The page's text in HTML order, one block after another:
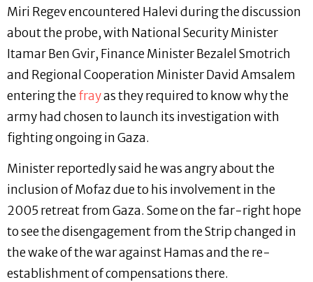
Miri Regev encountered Halevi during the discussion
about the probe, with National Security Minister
Itamar Ben Gvir, Finance Minister Bezalel Smotrich
and Regional Cooperation Minister David Amsalem
entering thefrayas they required to know why the
army had chosen to launch its investigation with
fighting ongoing in Gaza.
Minister reportedly said he was angry about the
inclusion of Mofaz due to his involvement in the
2005 retreat from Gaza. Some on the far-right hope
to see the disengagement from the Strip changed in
the wake of the war against Hamas and the re-
establishment of compensations there.